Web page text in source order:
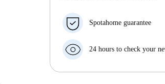
Spotahome guarantee
your move in date, we will
money in full.
24 hours to check your